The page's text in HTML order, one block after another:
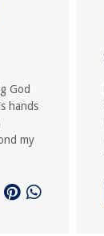
God
hands
my